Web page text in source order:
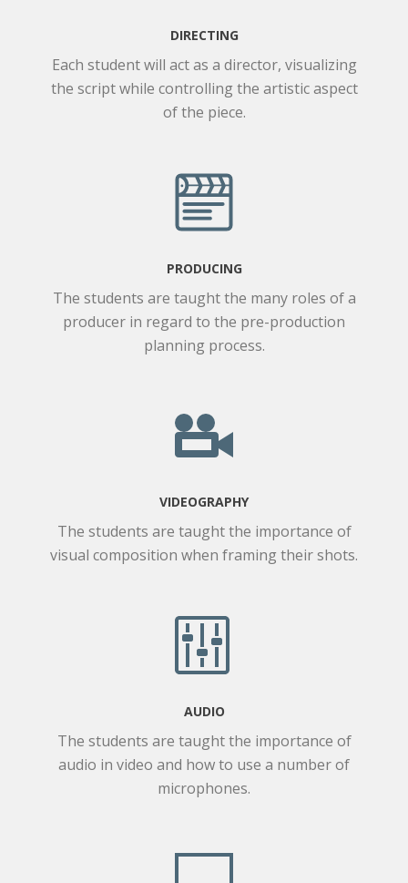
DIRECTING
Each student will act as a director, visualizing
the script while controlling the artistic aspect
of the piece.
PRODUCING
The students are taught the many roles of a
producer in regard to the pre-production
planning process.
VIDEOGRAPHY
The students are taught the importance of
visual composition when framing their shots.
AUDIO
The students are taught the importance of
audio in video and how to use a number of
microphones.